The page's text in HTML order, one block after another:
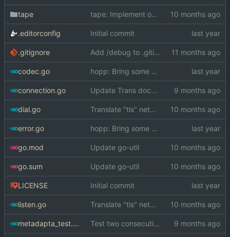
tape tape: Implement option type in the dynamic system
.editorconfig Initial commit
.gitignore Add /debug to .gitignore
codec.go hopp: Bring some old decoding/encoding functions that worked on []byte back
connection.go Update Trans docs with new concurrency rules
dial.go Translate "tls" network to "tcp"
error.go hopp: Bring some old decoding/encoding functions that worked on []byte back
go.mod Update go-util
go.sum Update go-util
LICENSE Initial commit
listen.go Translate "tls" network to "tcp"
metadapta_test.go Test two consecutive METADAPT-A writers